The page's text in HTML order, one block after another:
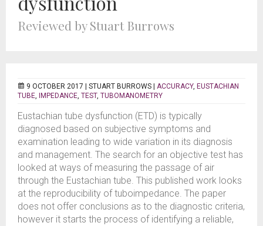
Reviewed by Stuart Burrows
9 OCTOBER 2017 | STUART BURROWS ACCURACY, EUSTACHIAN
TUBE, IMPEDANCE, TEST, TUBOMANOMETRY
Eustachian tube dysfunction (ETD) is typically
diagnosed based on subjective symptoms and
examination leading to wide variation in its diagnosis
and management. The search for an objective test has
looked at ways of measuring the passage of air
through the Eustachian tube. This published work looks
at the reproducibility of tuboimpedance. The paper
does not offer conclusions as to the diagnostic criteria,
however it starts the process of identifying a reliable,